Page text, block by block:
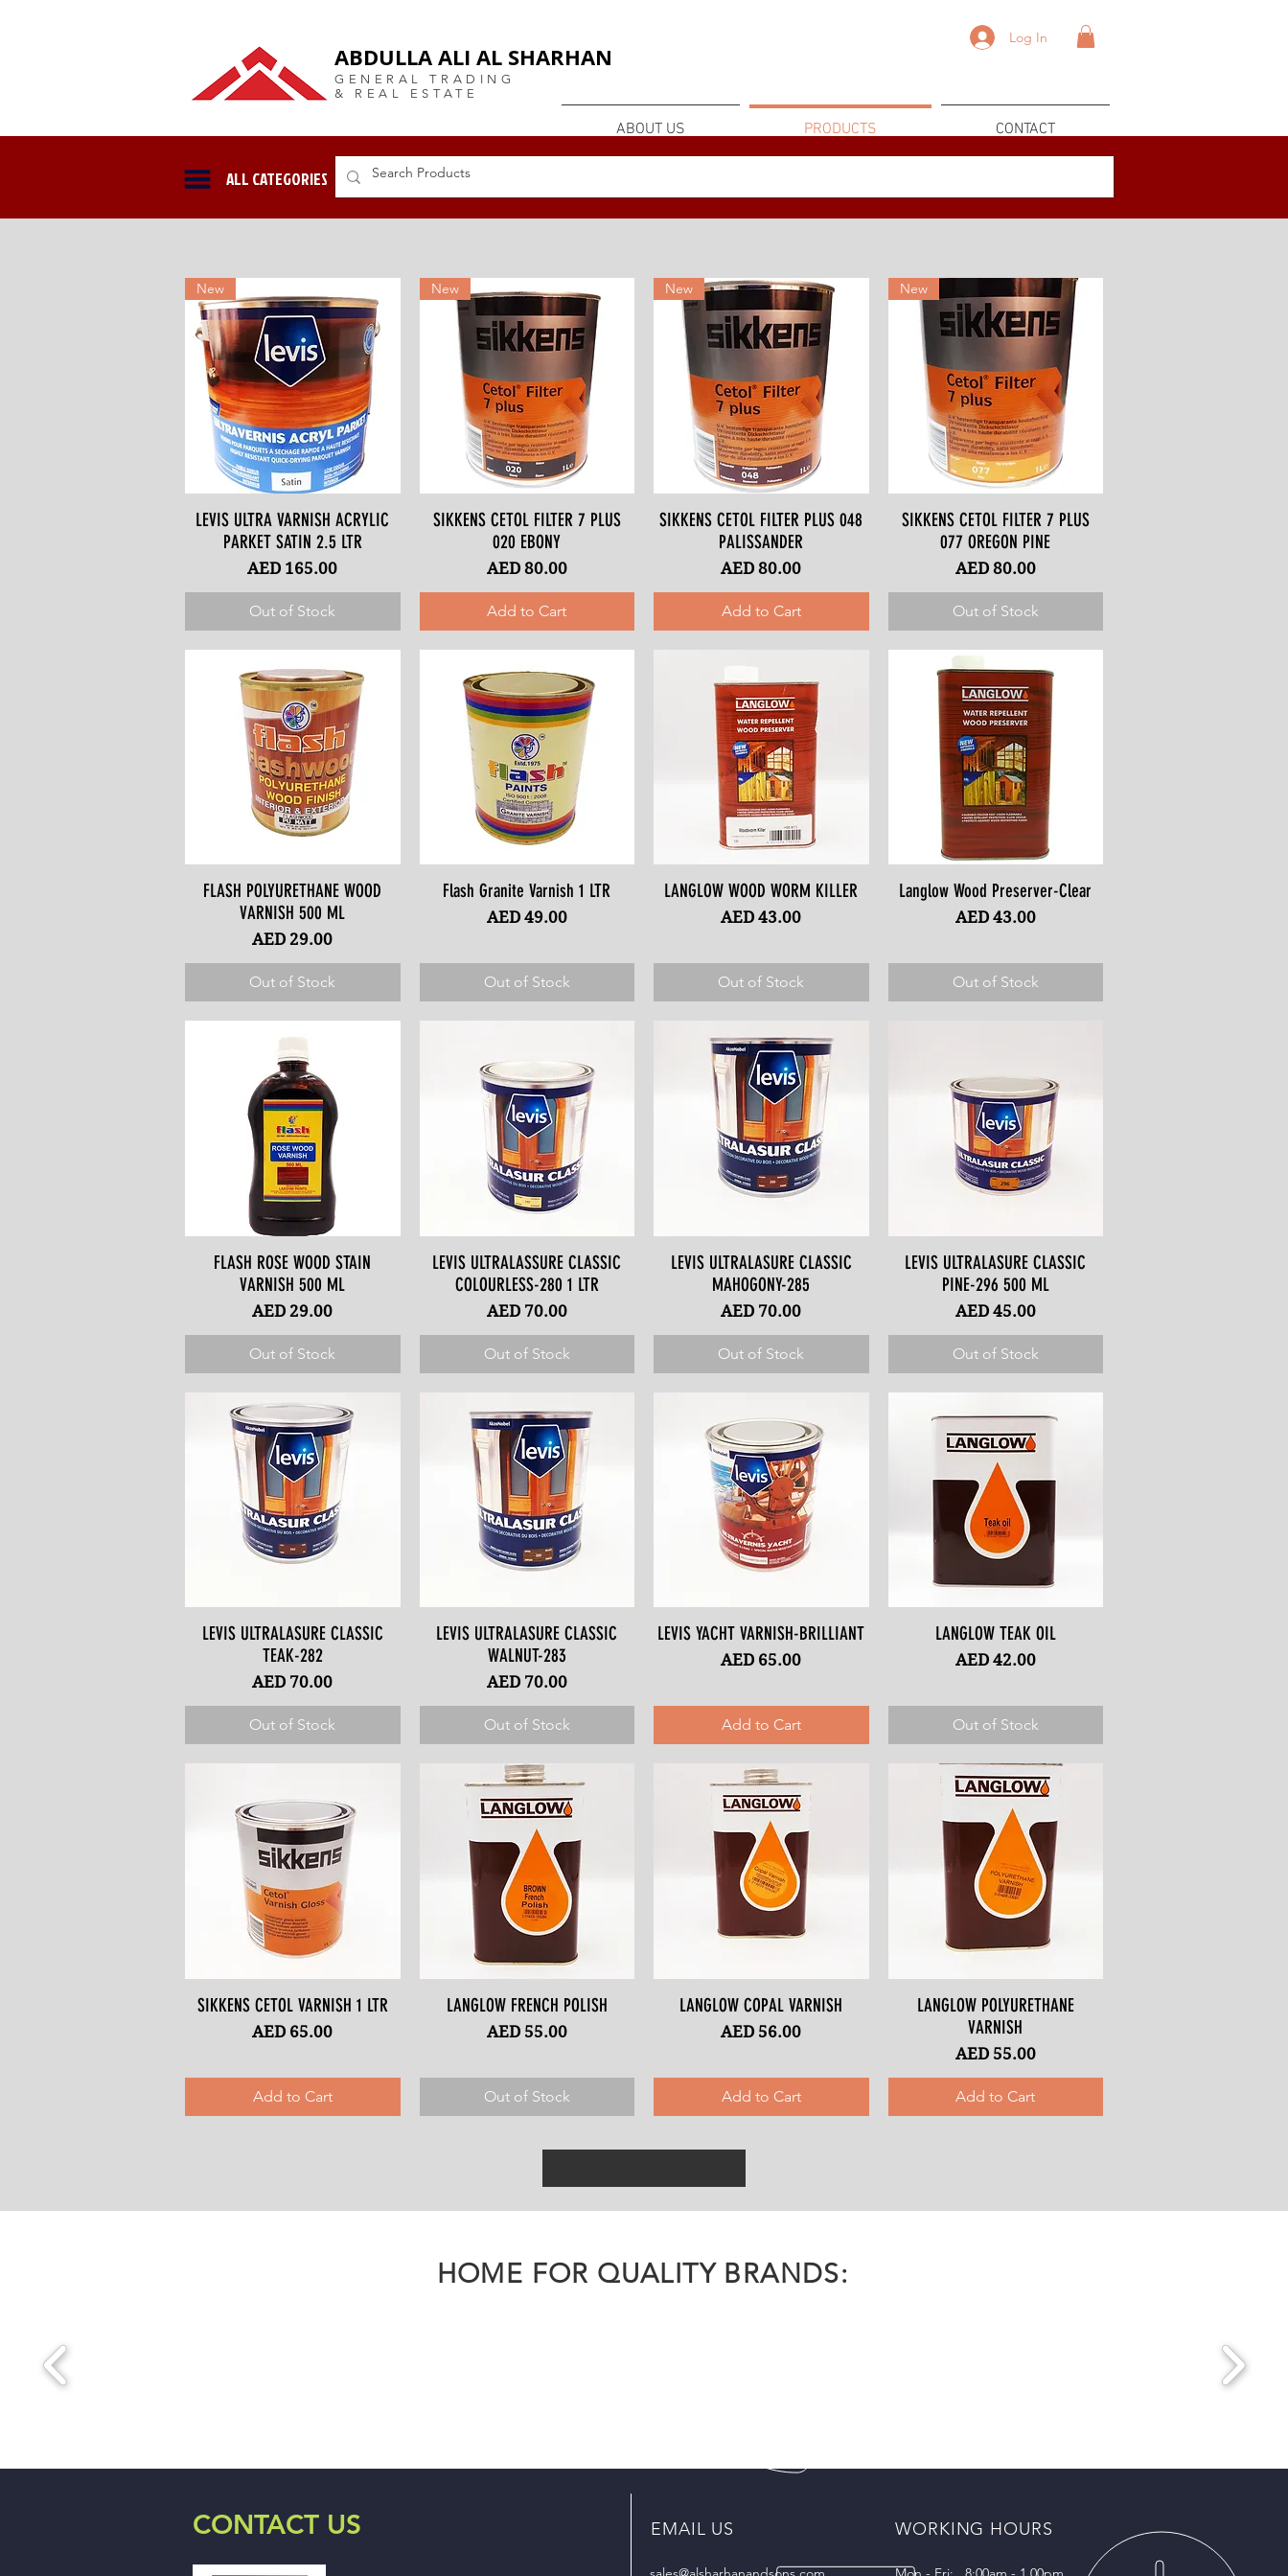
ABDULLA ALI AL SHARHAN
GENERAL TRADING
& REAL ESTATE
Log In
ABOUT US PRODUCTS CONTACT
POLISH AND VARNISH
Quick View
New
LEVIS ULTRA VARNISH ACRYLIC
PARKET SATIN 2.5 LTR
Price
AED 165.00
Out of Stock
Quick View
New
SIKKENS CETOL FILTER 7 PLUS
020 EBONY
Price
AED 80.00
Add to Cart
Quick View
New
SIKKENS CETOL FILTER PLUS 048
PALISSANDER
Price
AED 80.00
Add to Cart
Quick View
New
SIKKENS CETOL FILTER 7 PLUS
077 OREGON PINE
Price
AED 80.00
Out of Stock
Quick View
FLASH POLYURETHANE WOOD
VARNISH 500 ML
Price
AED 29.00
Out of Stock
Quick View
Flash Granite Varnish 1 LTR
Price
AED 49.00
Out of Stock
Quick View
LANGLOW WOOD WORM KILLER
Price
AED 43.00
Out of Stock
Quick View
Langlow Wood Preserver-Clear
Price
AED 43.00
Out of Stock
Quick View
FLASH ROSE WOOD STAIN
VARNISH 500 ML
Price
AED 29.00
Out of Stock
Quick View
LEVIS ULTRALASSURE CLASSIC
COLOURLESS-280 1 LTR
Price
AED 70.00
Out of Stock
Quick View
LEVIS ULTRALASURE CLASSIC
MAHOGONY-285
Price
AED 70.00
Out of Stock
Quick View
LEVIS ULTRALASURE CLASSIC
PINE-296 500 ML
Price
AED 45.00
Out of Stock
Quick View
LEVIS ULTRALASURE CLASSIC
TEAK-282
Price
AED 70.00
Out of Stock
Quick View
LEVIS ULTRALASURE CLASSIC
WALNUT-283
Price
AED 70.00
Out of Stock
Quick View
LEVIS YACHT VARNISH-BRILLIANT
Price
AED 65.00
Add to Cart
Quick View
LANGLOW TEAK OIL
Price
AED 42.00
Out of Stock
Quick View
SIKKENS CETOL VARNISH 1 LTR
Price
AED 65.00
Add to Cart
Quick View
LANGLOW FRENCH POLISH
Price
AED 55.00
Out of Stock
Quick View
LANGLOW COPAL VARNISH
Price
AED 56.00
Add to Cart
Quick View
LANGLOW POLYURETHANE
VARNISH
Price
AED 55.00
Add to Cart
ALL CATEGORIES
HOME FOR QUALITY BRANDS:
CONTACT US EMAIL US WORKING HOURS